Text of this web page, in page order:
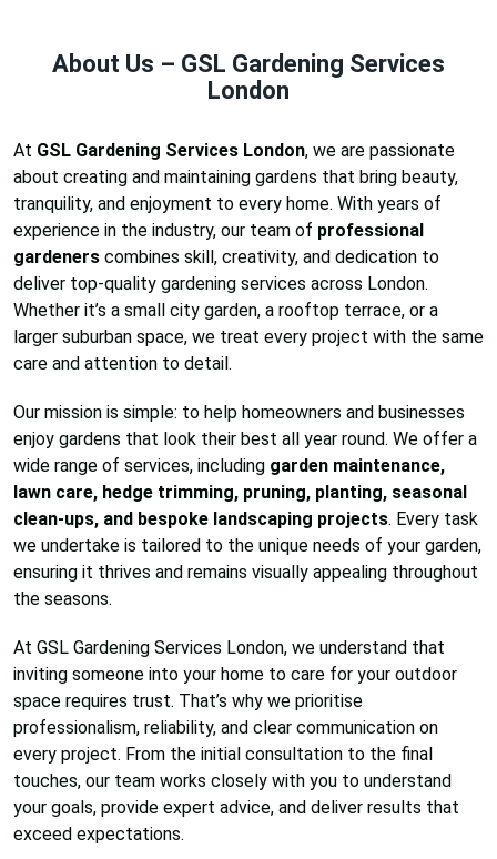
About Us – GSL Gardening Services
London
At GSL Gardening Services London, we are passionate
about creating and maintaining gardens that bring beauty,
tranquility, and enjoyment to every home. With years of
experience in the industry, our team of professional
gardeners combines skill, creativity, and dedication to
deliver top-quality gardening services across London.
Whether it’s a small city garden, a rooftop terrace, or a
larger suburban space, we treat every project with the same
care and attention to detail.
Our mission is simple: to help homeowners and businesses
enjoy gardens that look their best all year round. We offer a
wide range of services, including garden maintenance,
lawn care, hedge trimming, pruning, planting, seasonal
clean-ups, and bespoke landscaping projects. Every task
we undertake is tailored to the unique needs of your garden,
ensuring it thrives and remains visually appealing throughout
the seasons.
At GSL Gardening Services London, we understand that
inviting someone into your home to care for your outdoor
space requires trust. That’s why we prioritise
professionalism, reliability, and clear communication on
every project. From the initial consultation to the final
touches, our team works closely with you to understand
your goals, provide expert advice, and deliver results that
exceed expectations.